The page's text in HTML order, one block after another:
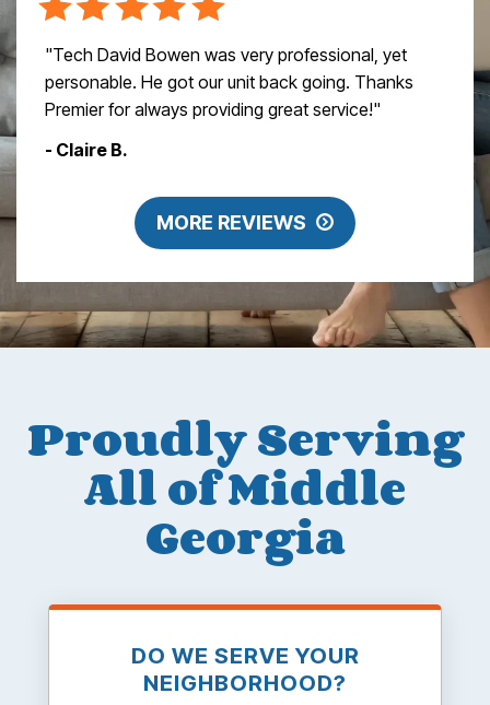
"Tech David Bowen was very professional, yet
personable. He got our unit back going. Thanks
Premier for always providing great service!"
- Claire B.
MORE REVIEWS
Proudly Serving
All of Middle
Georgia
DO WE SERVE YOUR
NEIGHBORHOOD?